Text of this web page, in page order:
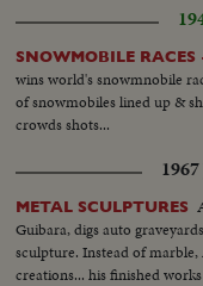
SNOWMOBILE
wins world's snowmnobile
of snowmobiles lined up &
crowds shots...
METAL SCULPTURES
Guibara, digs auto
sculpture. Instead of
creations... his finished